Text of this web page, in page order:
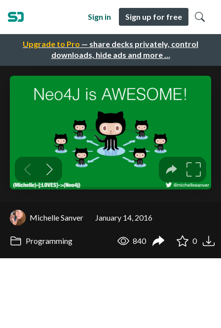
Upgrade to Pro — share decks privately, control
downloads, hide ads and more …
Sign in Sign up for free
Michelle Sanver January 14, 2016
Programming 840 0